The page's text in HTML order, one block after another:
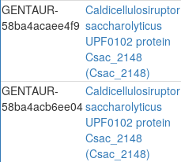
GENTAUR-
58ba4acaee4f9
Caldicellulosiruptor
saccharolyticus
UPF0102 protein
Csac_2148
(Csac_2148)
GENTAUR-
58ba4acb6ee04
Caldicellulosiruptor
saccharolyticus
UPF0102 protein
Csac_2148
(Csac_2148)